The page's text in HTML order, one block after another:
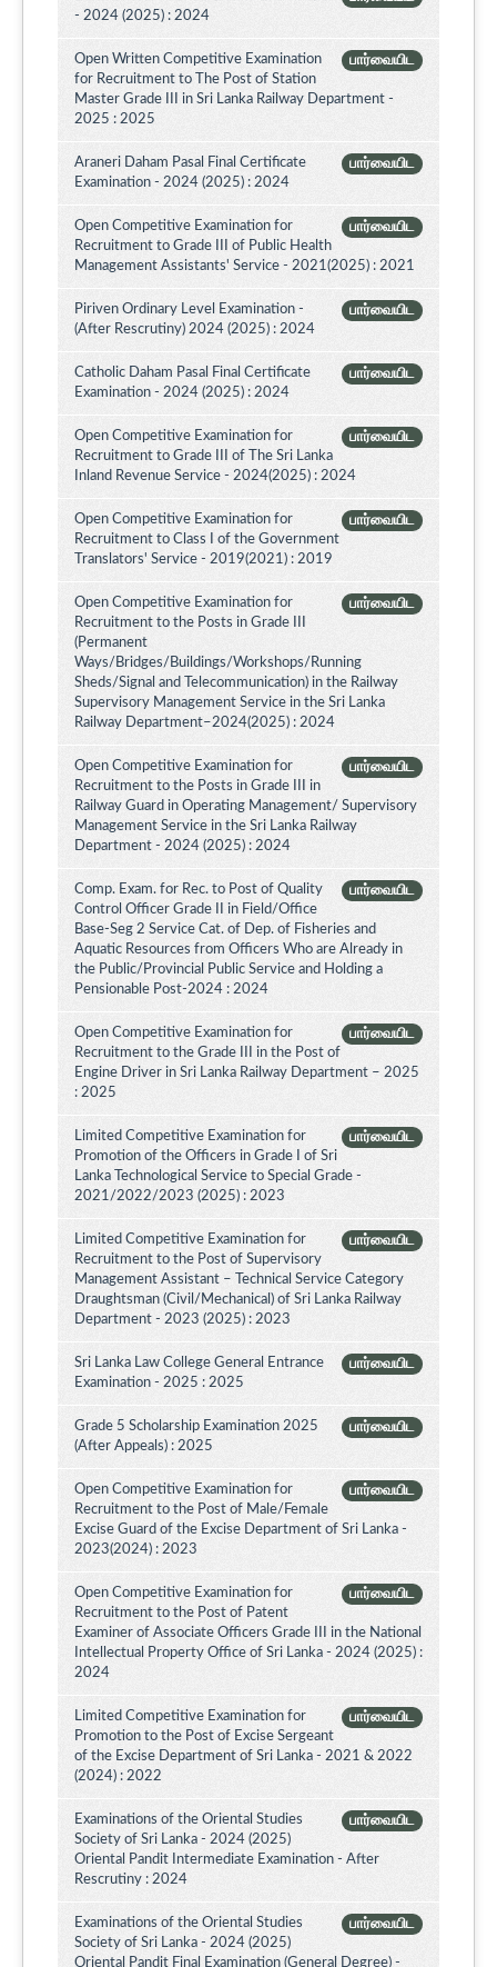
- 2024 (2025) : 2024
பார்வையிட
Open Written Competitive Examination
for Recruitment to The Post of Station
Master Grade III in Sri Lanka Railway Department -
2025 : 2025
பார்வையிட
Araneri Daham Pasal Final Certificate
Examination - 2024 (2025) : 2024
பார்வையிட
Open Competitive Examination for
Recruitment to Grade III of Public Health
Management Assistants' Service - 2021(2025) : 2021
பார்வையிட
Piriven Ordinary Level Examination -
(After Rescrutiny) 2024 (2025) : 2024
பார்வையிட
Catholic Daham Pasal Final Certificate
Examination - 2024 (2025) : 2024
பார்வையிட
Open Competitive Examination for
Recruitment to Grade III of The Sri Lanka
Inland Revenue Service - 2024(2025) : 2024
பார்வையிட
Open Competitive Examination for
Recruitment to Class I of the Government
Translators' Service - 2019(2021) : 2019
பார்வையிட
Open Competitive Examination for
Recruitment to the Posts in Grade III
(Permanent
Ways/Bridges/Buildings/Workshops/Running
Sheds/Signal and Telecommunication) in the Railway
Supervisory Management Service in the Sri Lanka
Railway Department–2024(2025) : 2024
பார்வையிட
Open Competitive Examination for
Recruitment to the Posts in Grade III in
Railway Guard in Operating Management/ Supervisory
Management Service in the Sri Lanka Railway
Department - 2024 (2025) : 2024
பார்வையிட
Comp. Exam. for Rec. to Post of Quality
Control Officer Grade II in Field/Office
Base-Seg 2 Service Cat. of Dep. of Fisheries and
Aquatic Resources from Officers Who are Already in
the Public/Provincial Public Service and Holding a
Pensionable Post-2024 : 2024
பார்வையிட
Open Competitive Examination for
Recruitment to the Grade III in the Post of
Engine Driver in Sri Lanka Railway Department – 2025
: 2025
பார்வையிட
Limited Competitive Examination for
Promotion of the Officers in Grade I of Sri
Lanka Technological Service to Special Grade -
2021/2022/2023 (2025) : 2023
பார்வையிட
Limited Competitive Examination for
Recruitment to the Post of Supervisory
Management Assistant – Technical Service Category
Draughtsman (Civil/Mechanical) of Sri Lanka Railway
Department - 2023 (2025) : 2023
பார்வையிட
Sri Lanka Law College General Entrance
Examination - 2025 : 2025
பார்வையிட
Grade 5 Scholarship Examination 2025
(After Appeals) : 2025
பார்வையிட
Open Competitive Examination for
Recruitment to the Post of Male/Female
Excise Guard of the Excise Department of Sri Lanka -
2023(2024) : 2023
பார்வையிட
Open Competitive Examination for
Recruitment to the Post of Patent
Examiner of Associate Officers Grade III in the National
Intellectual Property Office of Sri Lanka - 2024 (2025) :
2024
பார்வையிட
Limited Competitive Examination for
Promotion to the Post of Excise Sergeant
of the Excise Department of Sri Lanka - 2021 & 2022
(2024) : 2022
பார்வையிட
Examinations of the Oriental Studies
Society of Sri Lanka - 2024 (2025)
Oriental Pandit Intermediate Examination - After
Rescrutiny : 2024
பார்வையிட
Examinations of the Oriental Studies
Society of Sri Lanka - 2024 (2025)
Oriental Pandit Final Examination (General Degree) -